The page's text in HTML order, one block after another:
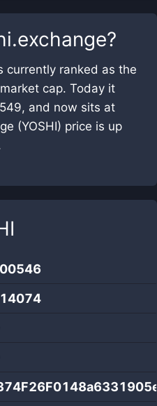
?
currently ranked as the
cap. Today it
and now sits at
(YOSHI) price is up